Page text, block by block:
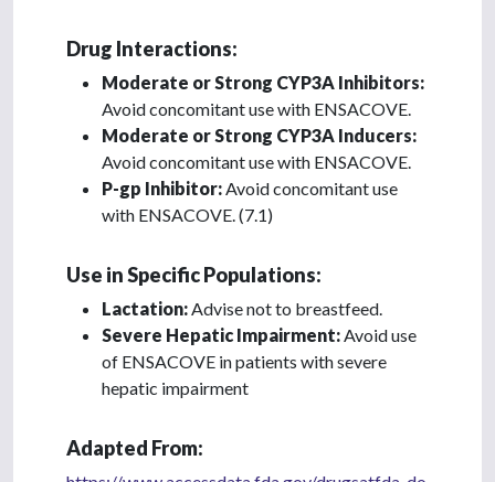
Drug Interactions:
Moderate or Strong CYP3A Inhibitors:
Avoid concomitant use with ENSACOVE.
Moderate or Strong CYP3A Inducers:
Avoid concomitant use with ENSACOVE.
P-gp Inhibitor: Avoid concomitant use
with ENSACOVE. (7.1)
Use in Specific Populations:
Lactation: Advise not to breastfeed.
Severe Hepatic Impairment: Avoid use
of ENSACOVE in patients with severe
hepatic impairment
Adapted From: